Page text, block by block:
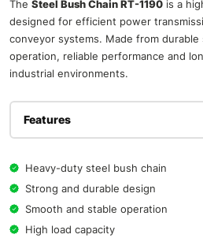
The Steel Bush Chain RT-1190 is a
designed for efficient power
conveyor systems. Made from
operation, reliable performance and
industrial environments.
Features
Heavy-duty steel bush chain
Strong and durable design
Smooth and stable operation
High load capacity